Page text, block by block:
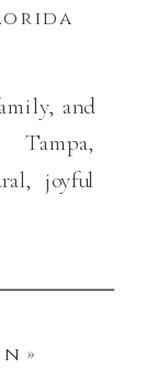
and
joyful
»